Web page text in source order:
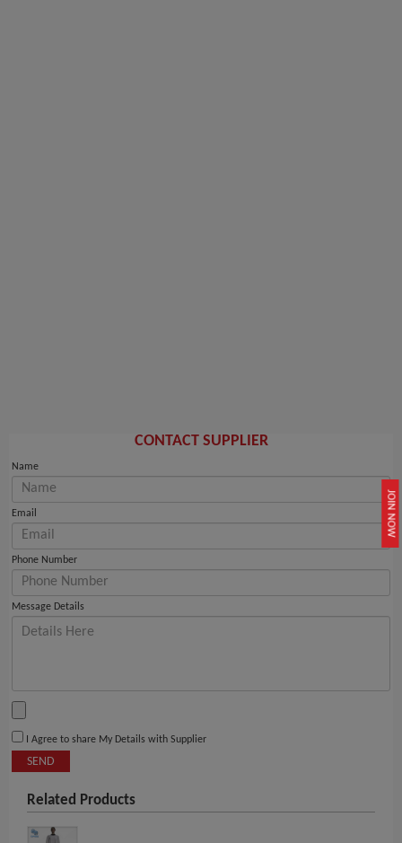
JOIN NOW
CONTACT SUPPLIER
Name
Email
Phone Number
Message Details
I Agree to share My Details with Supplier
SEND
Related Products